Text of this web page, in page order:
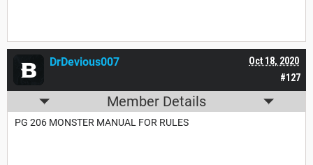
#127
Oct 18, 2020
DrDevious007
Member Details
PG 206 MONSTER MANUAL FOR RULES